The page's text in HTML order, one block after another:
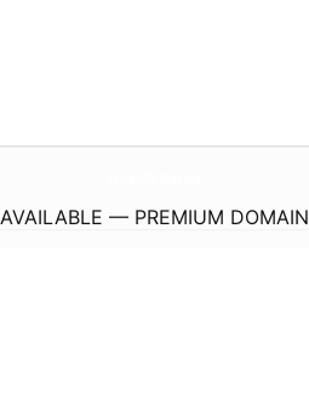
AVAILABLE — PREMIUM DOMAIN